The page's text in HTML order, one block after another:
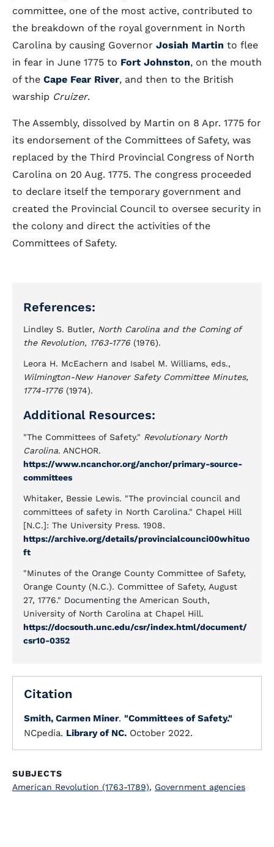
committee, one of the most active, contributed to
the breakdown of the royal government in North
Carolina by causing Governor Josiah Martin to flee
in fear in June 1775 to Fort Johnston, on the mouth
of the Cape Fear River, and then to the British
warship Cruizer.
The Assembly, dissolved by Martin on 8 Apr. 1775 for
its endorsement of the Committees of Safety, was
replaced by the Third Provincial Congress of North
Carolina on 20 Aug. 1775. The congress proceeded
to declare itself the temporary government and
created the Provincial Council to oversee security in
the colony and direct the activities of the
Committees of Safety.
References:
Lindley S. Butler, North Carolina and the Coming of
the Revolution, 1763-1776(1976).
Leora H. McEachern and Isabel M. Williams, eds.,
Wilmington-New Hanover Safety Committee Minutes,
1774-1776(1974).
Additional Resources:
"The Committees of Safety." Revolutionary North
Carolina. ANCHOR.
https://www.ncanchor.org/anchor/primary-source-
committees
Whitaker, Bessie Lewis. "The provincial council and
committees of safety in North Carolina." Chapel Hill
[N.C.]: The University Press. 1908.
https://archive.org/details/provincialcounci00whituo
ft
"Minutes of the Orange County Committee of Safety,
Orange County (N.C.). Committee of Safety, August
27, 1776." Documenting the American South,
University of North Carolina at Chapel Hill.
https://docsouth.unc.edu/csr/index.html/document/
csr10-0352
Citation
Smith, Carmen Miner. "Committees of Safety."
NCpedia. Library of NC. October 2022.
SUBJECTS
American Revolution (1763-1789), Government agencies